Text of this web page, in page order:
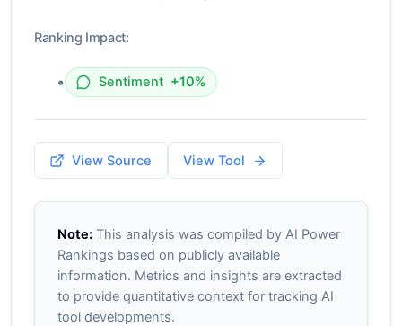
Ranking Impact:
• Sentiment +10%
View Source View Tool
Note:This analysis was compiled by AI Power
Rankings based on publicly available
information. Metrics and insights are extracted
to provide quantitative context for tracking AI
tool developments.